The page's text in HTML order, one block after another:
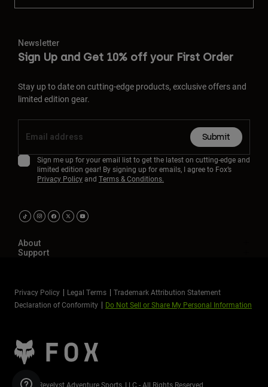
Newsletter
Sign Up and Get 10% off your First Order
Stay up to date on cutting-edge products, exclusive offers and
limited edition gear.
Submit
Sign me up for your email list to get the latest on cutting-edge and
limited edition gear! By signing up for emails, I agree to Fox’s
Privacy Policyand Terms & Conditions.
About
Support
Privacy Policy Legal Terms
Trademark Attribution Statement
Declaration of Conformity
Do Not Sell or Share My Personal Information
©2026 Revelyst Adventure Sports, LLC - All Rights Reserved